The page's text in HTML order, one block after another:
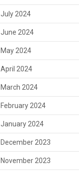
July 2024
June 2024
May 2024
April 2024
March 2024
February 2024
January 2024
December 2023
November 2023